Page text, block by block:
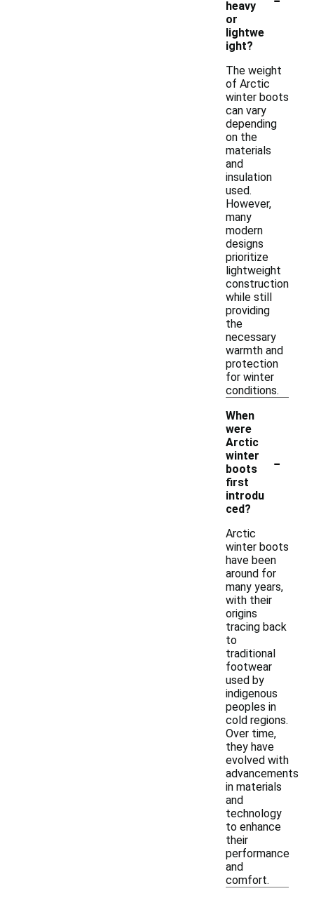
heavy
or
lightwe
ight?
The weight
of Arctic
winter boots
can vary
depending
on the
materials
and
insulation
used.
However,
many
modern
designs
prioritize
lightweight
construction
while still
providing
the
necessary
warmth and
protection
for winter
conditions.
When
were
Arctic
winter
boots
first
introdu
ced?
-
Arctic
winter boots
have been
around for
many years,
with their
origins
tracing back
to
traditional
footwear
used by
indigenous
peoples in
cold regions.
Over time,
they have
evolved with
advancements
in materials
and
technology
to enhance
their
performance
and
comfort.